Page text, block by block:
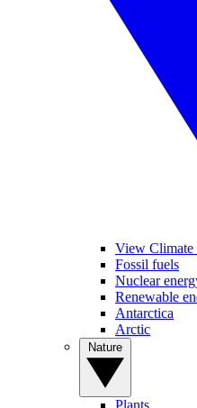
View Climate
Fossil fuels
Nuclear
Renewable
Antarctica
Arctic
Plants